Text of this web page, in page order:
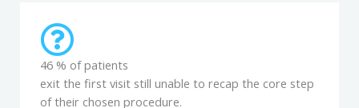
46 % of patients
exit the first visit still unable to recap the core step
of their chosen procedure.